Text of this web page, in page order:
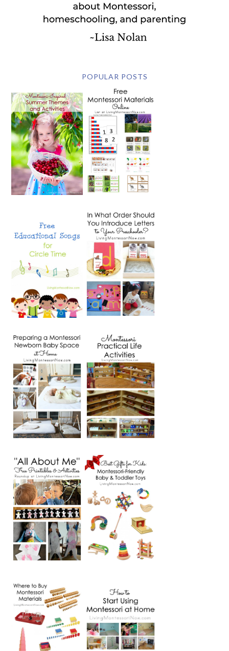
POPULAR POSTS